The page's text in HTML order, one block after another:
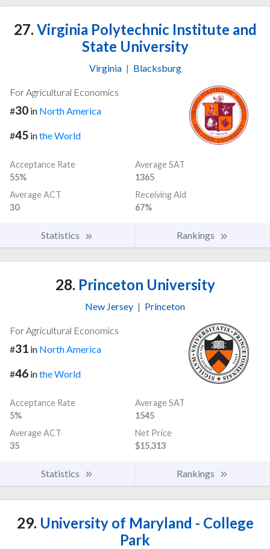
27. Virginia Polytechnic Institute and
State University
Virginia | Blacksburg
For Agricultural Economics
#30 in North America
#45 inthe World
Acceptance Rate
55%
Average SAT
1365
Average ACT
30
Receiving Aid
67%
Statistics Rankings
28. Princeton University
New Jersey | Princeton
For Agricultural Economics
#31 in North America
#46 inthe World
Acceptance Rate
5%
Average SAT
1545
Average ACT
35
Net Price
$15,313
Statistics Rankings
29. University of Maryland - College
Park